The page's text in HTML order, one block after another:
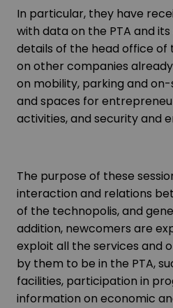
In particular, they have
with data on the PTA and
details of the head office
on other companies
on mobility, parking and
and spaces for
activities, and security and
The purpose of these
interaction and relations
of the technopolis, and
addition, newcomers are
exploit all the services and
by them to be in the PTA,
facilities, participation in
information on economic